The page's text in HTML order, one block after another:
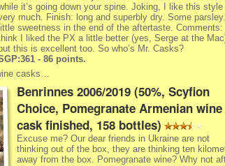
it’s going down your spine. Joking, I like this style
much. Finish: long and superbly dry. Some
little sweetness in the end of the aftertaste. Comments: I
I liked the PX a little better (yes, Serge at the
but this is excellent too. So who’s Mr. Casks?
- 86 points.
casks…
Benrinnes 2006/2019 (50%, Scyfion
Choice, Pomegranate Armenian wine
cask finished, 158 bottles)
Excuse me? Our dear friends in Ukraine are not
thinking out of the box, they are thinking ten
away from the box. Pomegranate wine? Why not